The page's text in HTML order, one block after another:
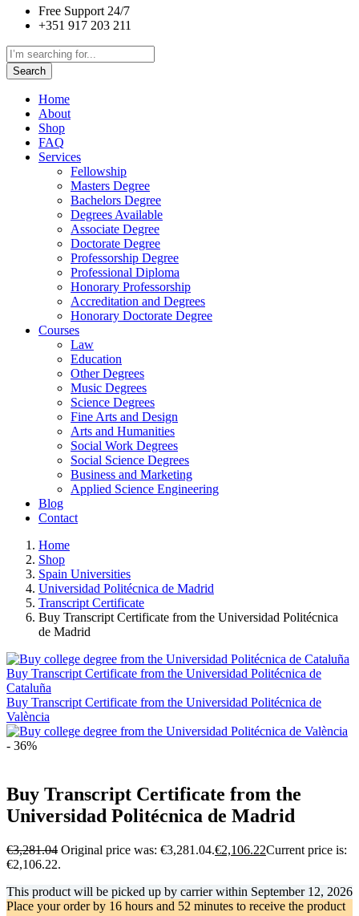
Free Support 24/7
+351 917 203 211
Search
Home
About
Shop
FAQ
Services
Fellowship
Masters Degree
Bachelors Degree
Degrees Available
Associate Degree
Doctorate Degree
Professorship Degree
Professional Diploma
Honorary Professorship
Accreditation and Degrees
Honorary Doctorate Degree
Courses
Law
Education
Other Degrees
Music Degrees
Science Degrees
Fine Arts and Design
Arts and Humanities
Social Work Degrees
Social Science Degrees
Business and Marketing
Applied Science Engineering
Blog
Contact
Home
Shop
Spain Universities
Universidad Politécnica de Madrid
Transcript Certificate
Buy Transcript Certificate from the Universidad Politécnica
de Madrid
Buy Transcript Certificate from the Universidad Politécnica de
Cataluña
Buy Transcript Certificate from the Universidad Politécnica de
València
- 36%
Buy Transcript Certificate from the
Universidad Politécnica de Madrid
€3,281.04 Original price was: €3,281.04.€2,106.22Current price is:
€2,106.22.
This product will be picked up by carrier within September 12, 2026
Place your order by 16 hours and 52 minutes to receive the product